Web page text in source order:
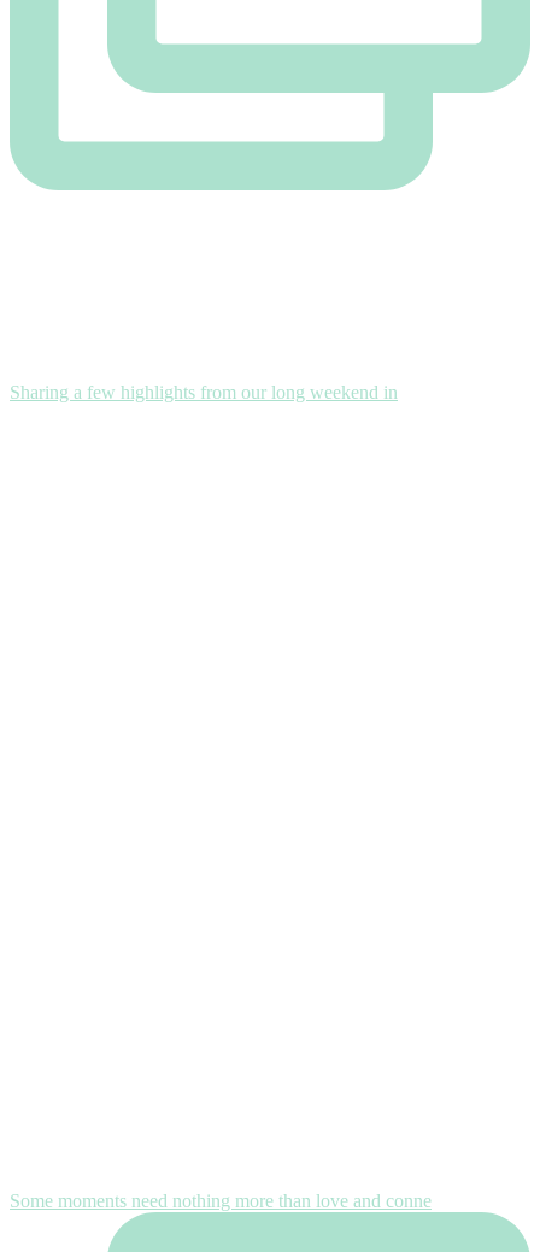
Sharing a few highlights from our long weekend in
Some moments need nothing more than love and conne